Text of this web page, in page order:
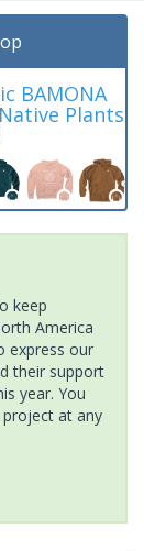
BAMONA
Plants
keep
America
express our
their support
year. You
at any